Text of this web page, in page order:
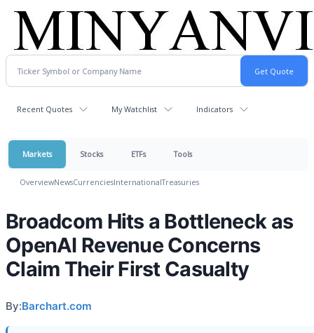
Recent Quotes My Watchlist Indicators
Markets Stocks ETFs Tools
OverviewNewsCurrenciesInternationalTreasuries
Broadcom Hits a Bottleneck as
OpenAI Revenue Concerns
Claim Their First Casualty
By:Barchart.com